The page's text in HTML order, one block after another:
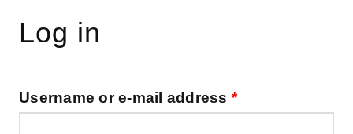
Log in
Username or e-mail address *